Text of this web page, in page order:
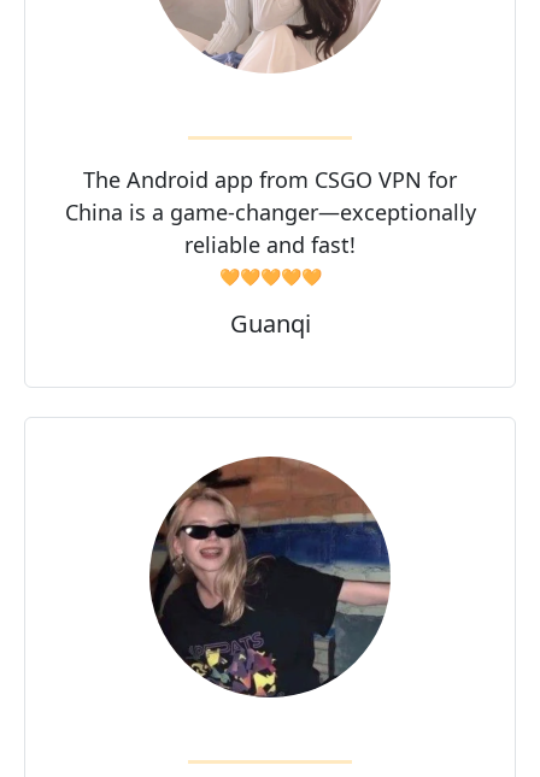
The Android app from CSGO VPN for
China is a game-changer—exceptionally
reliable and fast!
🧡🧡🧡🧡🧡
Guanqi